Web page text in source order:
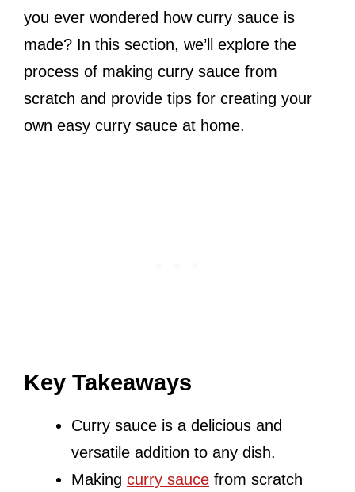
you ever wondered how curry sauce is
made? In this section, we’ll explore the
process of making curry sauce from
scratch and provide tips for creating your
own easy curry sauce at home.
Key Takeaways
Curry sauce is a delicious and
versatile addition to any dish.
Making curry sauce from scratch